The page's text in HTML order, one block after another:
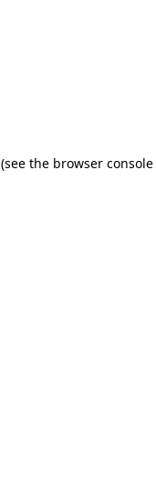
(see the browser console